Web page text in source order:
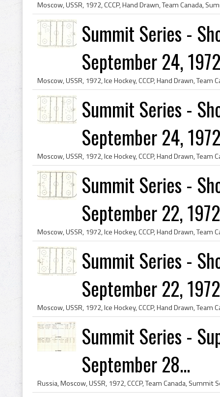
Summit Series -
September 24,
Summit Series -
September 24,
Summit Series -
September 22,
Summit Series -
September 22,
Summit Series -
September 28...